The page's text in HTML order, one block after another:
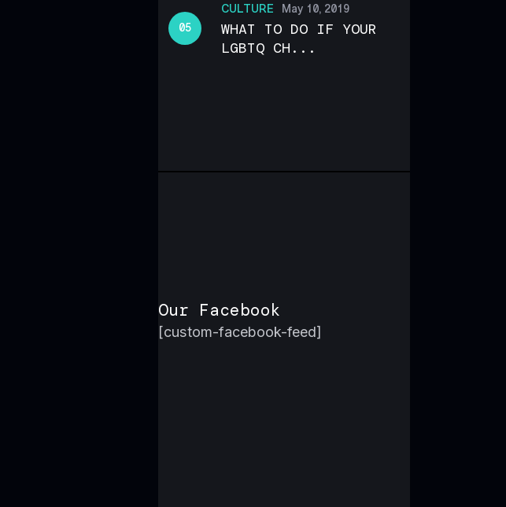
CULTURE May 10, 2019
WHAT TO DO IF YOUR
LGBTQ CH...
Our Facebook
[custom-facebook-feed]